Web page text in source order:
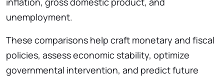
unemployment.
These comparisons help craft monetary and fiscal
policies, assess economic stability, optimize
governmental intervention, and predict future